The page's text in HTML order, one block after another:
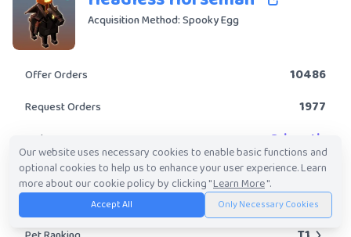
Acquisition Method: Spooky Egg
Offer Orders 10486
Request Orders 1977
Rarity Prismatic
Obtainable? Yes
Trade Value Range 395.20K-239.85M
Our website uses necessary cookies to enable basic functions and
optional cookies to help us to enhance your user experience. Learn
more about our cookie policy by clicking "Learn More".
Accept All Only Necessary Cookies